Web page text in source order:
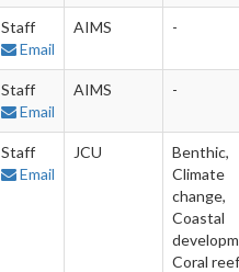
Staff
Email
AIMS -
Staff
Email
AIMS -
Staff
Email
JCU
Benthic,
Climate
change,
Coastal
Coral